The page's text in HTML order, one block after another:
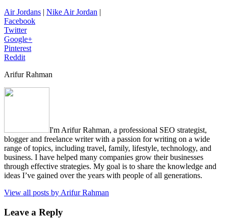
Air Jordans | Nike Air Jordan |
Facebook
Twitter
Google+
Pinterest
Reddit
Arifur Rahman
I'm Arifur Rahman, a professional SEO strategist,
blogger and freelance writer with a passion for writing on a wide
range of topics, including travel, family, lifestyle, technology, and
business. I have helped many companies grow their businesses
through effective strategies. My goal is to share the knowledge and
ideas I’ve gained over the years with people of all generations.
View all posts by Arifur Rahman
Leave a Reply